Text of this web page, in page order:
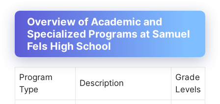
Overview of Academic and
Specialized Programs at Samuel
Fels High School
Program
Type
Description
Grade
Levels